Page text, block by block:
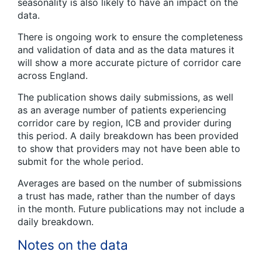
seasonality is also likely to have an impact on the
data.
There is ongoing work to ensure the completeness
and validation of data and as the data matures it
will show a more accurate picture of corridor care
across England.
The publication shows daily submissions, as well
as an average number of patients experiencing
corridor care by region, ICB and provider during
this period. A daily breakdown has been provided
to show that providers may not have been able to
submit for the whole period.
Averages are based on the number of submissions
a trust has made, rather than the number of days
in the month. Future publications may not include a
daily breakdown.
Notes on the data